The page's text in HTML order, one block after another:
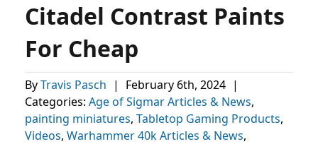
Citadel Contrast Paints
For Cheap
ByTravis Pasch | February 6th, 2024 |
Categories: Age of Sigmar Articles & News,
painting miniatures, Tabletop Gaming Products,
Videos, Warhammer 40k Articles & News,